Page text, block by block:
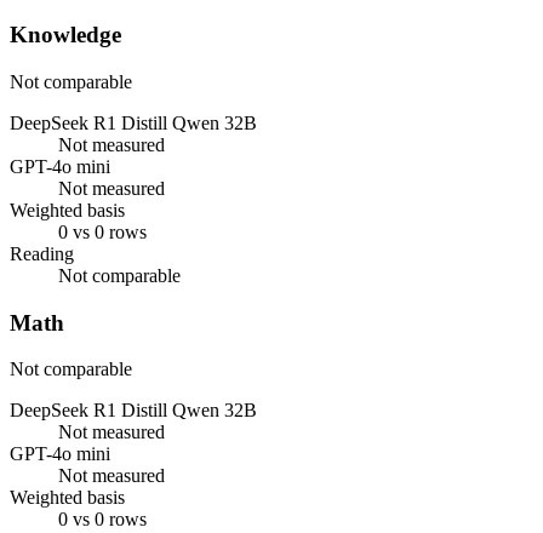
Knowledge
Not comparable
DeepSeek R1 Distill Qwen 32B
Not measured
GPT-4o mini
Not measured
Weighted basis
0 vs 0 rows
Reading
Not comparable
Math
Not comparable
DeepSeek R1 Distill Qwen 32B
Not measured
GPT-4o mini
Not measured
Weighted basis
0 vs 0 rows